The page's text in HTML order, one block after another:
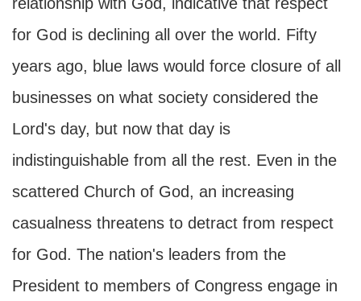
for God is declining all over the world. Fifty
years ago, blue laws would force closure of all
businesses on what society considered the
Lord's day, but now that day is
indistinguishable from all the rest. Even in the
scattered Church of God, an increasing
casualness threatens to detract from respect
for God. The nation's leaders from the
President to members of Congress engage in